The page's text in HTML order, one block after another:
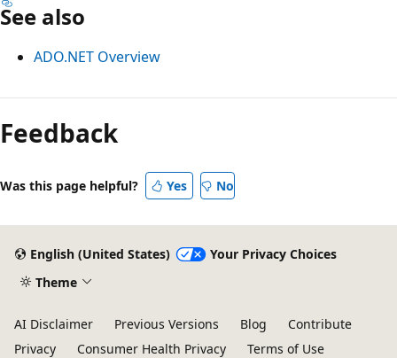
See also
ADO.NET Overview
Reading
mode
disabled
Feedback
Was this page helpful? Yes No
English (United States)
Your Privacy Choices
Theme
AI Disclaimer Previous Versions Blog
Contribute
Privacy
Consumer Health Privacy Terms of Use